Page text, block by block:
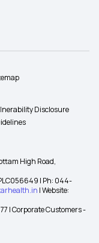
Disclosure
High Road,
| Ph: 044-
| Website:
| Corporate Customers -